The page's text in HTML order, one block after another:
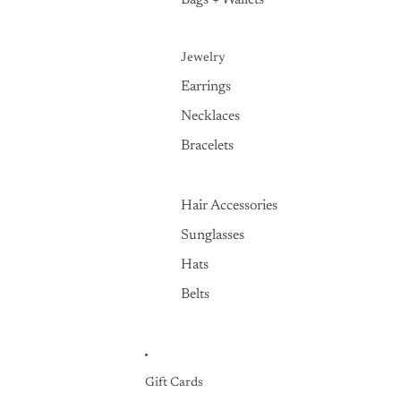
Jewelry
Earrings
Necklaces
Bracelets
Hair Accessories
Sunglasses
Hats
Belts
Gift Cards